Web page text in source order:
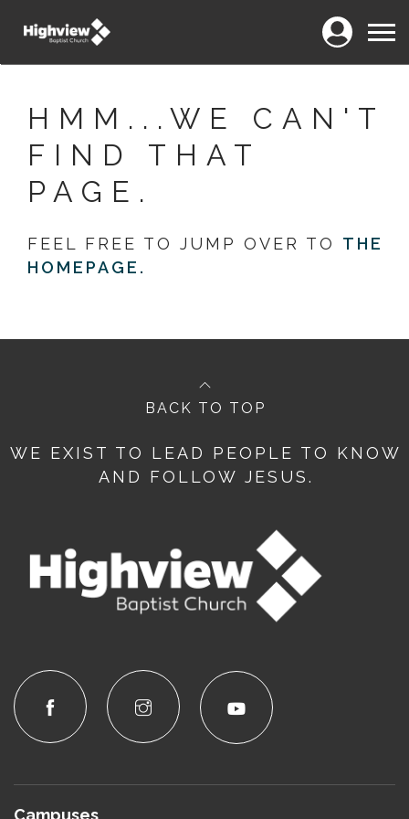
Login Menu
HMM...WE CAN'T
FIND THAT
PAGE.
FEEL FREE TO JUMP OVER TO THE
HOMEPAGE.
BACK TO TOP
WE EXIST TO LEAD PEOPLE TO KNOW
AND FOLLOW JESUS.
Campuses